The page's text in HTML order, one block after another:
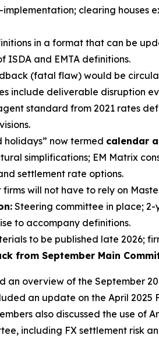
implementation; clearing houses
in a format that can be
ISDA and EMTA definitions.
(fatal flaw) would be
include deliverable disruption
standard from 2021 rates
holidays” now termed calendar
simplifications; EM Matrix
settlement rate options.
will not have to rely on
Steering committee in place;
to accompany definitions.
to be published late 2026;
from September Main
an overview of the September
an update on the April
also discussed the use
including FX settlement risk